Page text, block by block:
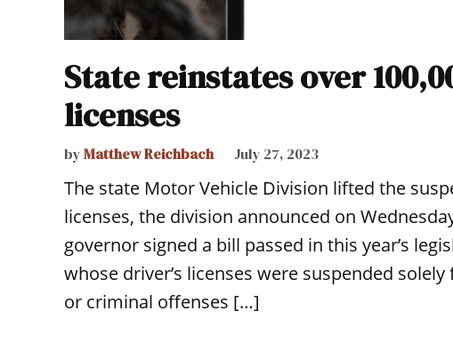
State reinstates over
licenses
byMatthew Reichbach July 27, 2023
The state Motor Vehicle Division lifted the
licenses, the division announced on
governor signed a bill passed in this year’s
whose driver’s licenses were suspended
or criminal offenses […]